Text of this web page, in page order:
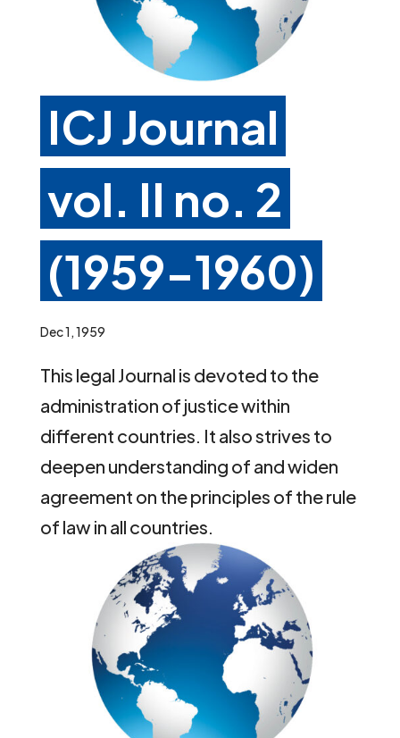
ICJ Journal
vol. II no. 2
(1959-1960)
Dec 1, 1959
This legal Journal is devoted to the
administration of justice within
different countries. It also strives to
deepen understanding of and widen
agreement on the principles of the rule
of law in all countries.